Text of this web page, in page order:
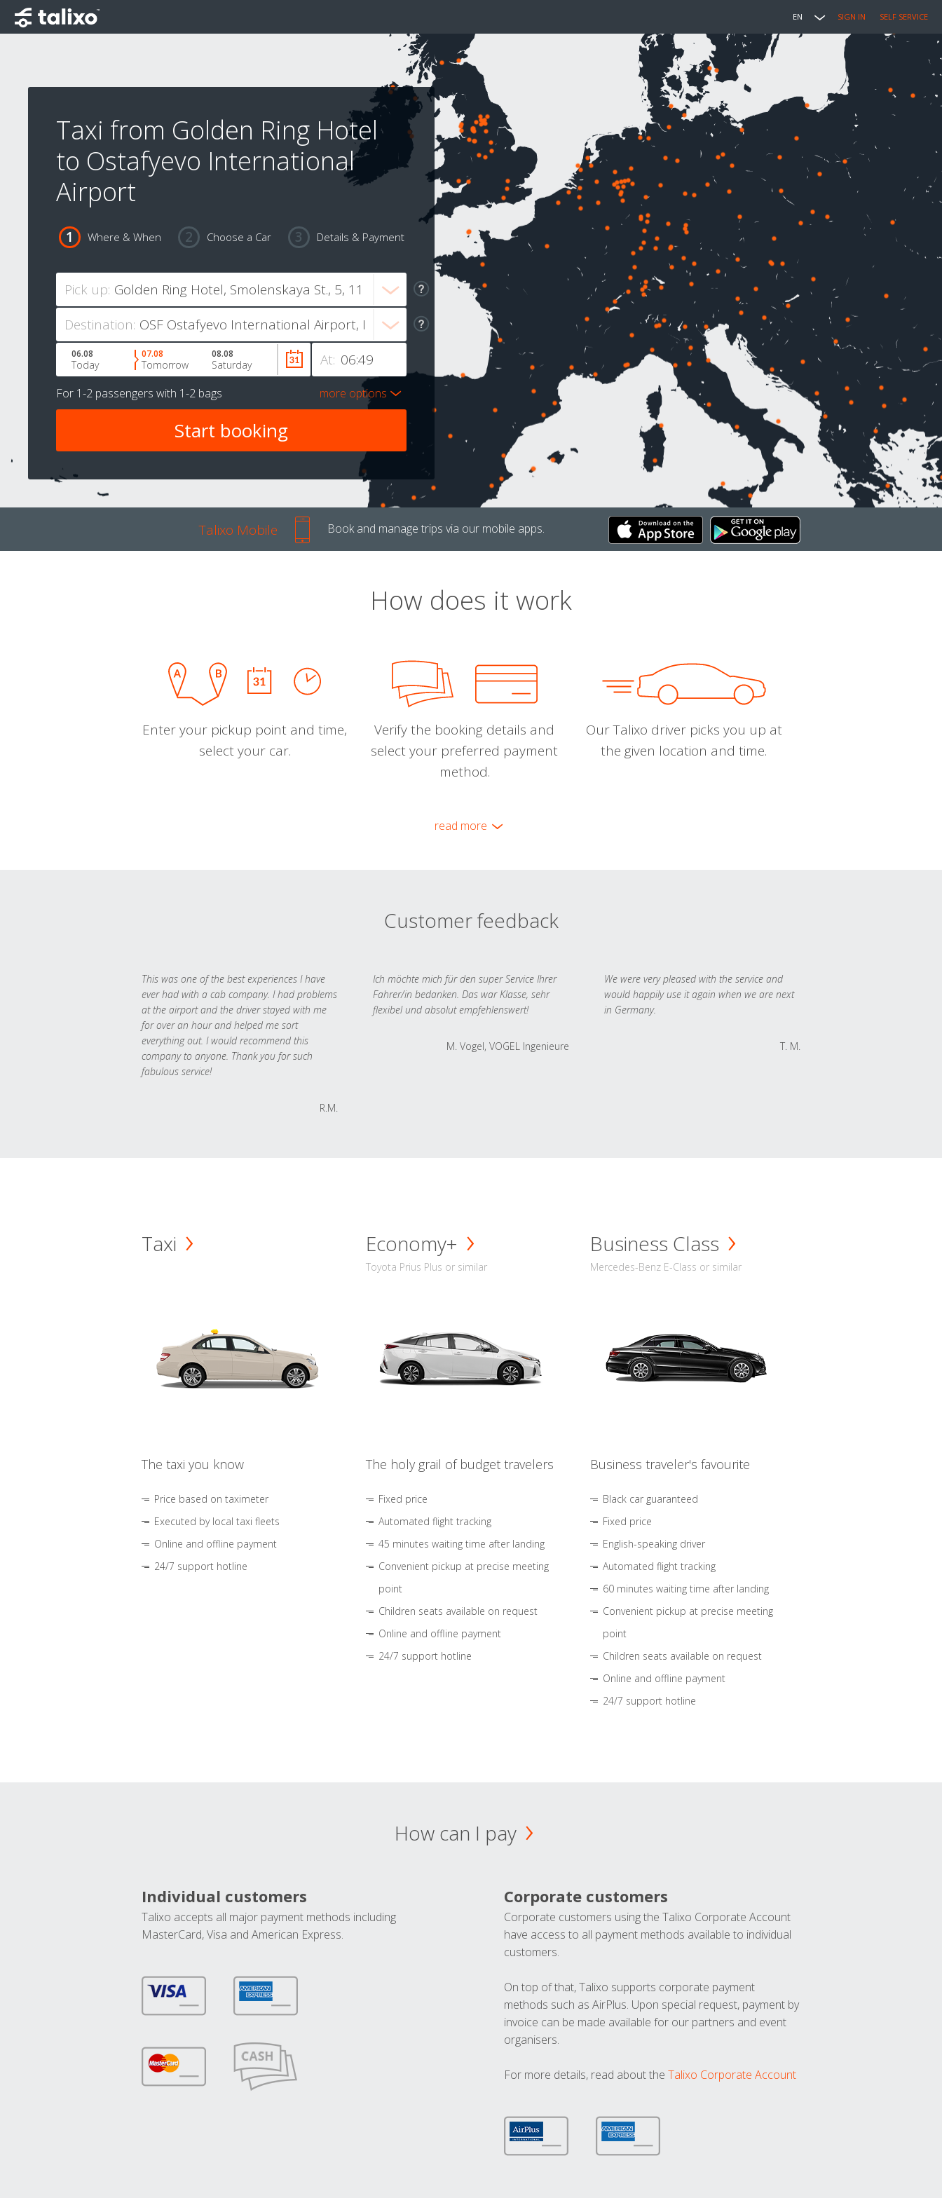
EN SIGN IN SELF SERVICE
Taxi from Golden Ring Hotel
to Ostafyevo International
Airport
Where & When Choose a Car Details & Payment
Pick up:
Destination:
At:
06.08
Today
07.08
Tomorrow
08.08
Saturday
For 1-2 passengers with 1-2 bags more options
Talixo Mobile Book and manage trips via our mobile apps.
How does it work
Enter your pickup point and time,
select your car.
Verify the booking details and
select your preferred payment
method.
Our Talixo driver picks you up at
the given location and time.
read more
Customer feedback
This was one of the best experiences I have
ever had with a cab company. I had problems
at the airport and the driver stayed with me
for over an hour and helped me sort
everything out. I would recommend this
company to anyone. Thank you for such
fabulous service!
R.M.
Ich möchte mich für den super Service Ihrer
Fahrer/in bedanken. Das war Klasse, sehr
flexibel und absolut empfehlenswert!
M. Vogel, VOGEL Ingenieure
We were very pleased with the service and
would happily use it again when we are next
in Germany.
T. M.
Taxi
The taxi you know
Price based on taximeter
Executed by local taxi fleets
Online and offline payment
24/7 support hotline
Economy+
Toyota Prius Plus or similar
The holy grail of budget travelers
Fixed price
Automated flight tracking
45 minutes waiting time after landing
Convenient pickup at precise meeting
point
Children seats available on request
Online and offline payment
24/7 support hotline
Business Class
Mercedes-Benz E-Class or similar
Business traveler's favourite
Black car guaranteed
Fixed price
English-speaking driver
Automated flight tracking
60 minutes waiting time after landing
Convenient pickup at precise meeting
point
Children seats available on request
Online and offline payment
24/7 support hotline
How can I pay
Individual customers
Talixo accepts all major payment methods including
MasterCard, Visa and American Express.
Corporate customers
Corporate customers using the Talixo Corporate Account
have access to all payment methods available to individual
customers.
On top of that, Talixo supports corporate payment
methods such as AirPlus. Upon special request, payment by
invoice can be made available for our partners and event
organisers.
For more details, read about the Talixo Corporate Account